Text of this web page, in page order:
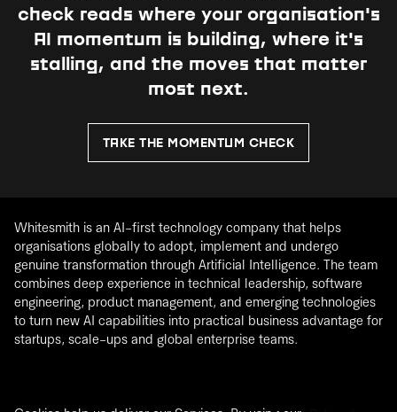
check reads where your organisation's
AI momentum is building, where it's
stalling, and the moves that matter
most next.
TAKE THE MOMENTUM CHECK
Whitesmith is an AI-first technology company that helps
organisations globally to adopt, implement and undergo
genuine transformation through Artificial Intelligence. The team
combines deep experience in technical leadership, software
engineering, product management, and emerging technologies
to turn new AI capabilities into practical business advantage for
startups, scale-ups and global enterprise teams.